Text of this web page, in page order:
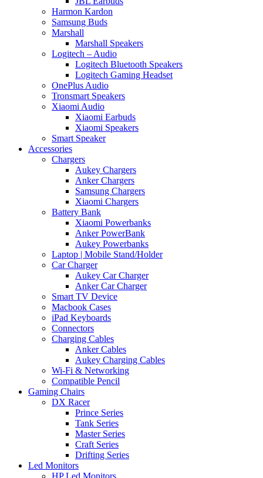
Harmon Kardon
Samsung Buds
Marshall
Marshall Speakers
Logitech – Audio
Logitech Bluetooth Speakers
Logitech Gaming Headset
OnePlus Audio
Tronsmart Speakers
Xiaomi Audio
Xiaomi Earbuds
Xiaomi Speakers
Smart Speaker
Accessories
Chargers
Aukey Chargers
Anker Chargers
Samsung Chargers
Xiaomi Chargers
Battery Bank
Xiaomi Powerbanks
Anker PowerBank
Aukey Powerbanks
Laptop | Mobile Stand/Holder
Car Charger
Aukey Car Charger
Anker Car Charger
Smart TV Device
Macbook Cases
iPad Keyboards
Connectors
Charging Cables
Anker Cables
Aukey Charging Cables
Wi-Fi & Networking
Compatible Pencil
Gaming Chairs
DX Racer
Prince Series
Tank Series
Master Series
Craft Series
Drifting Series
Led Monitors
HP Led Monitors